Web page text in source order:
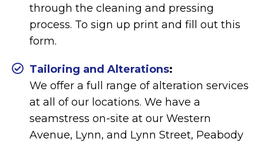
through the cleaning and pressing
process. To sign up print and fill out this
form.
Tailoring and Alterations:
We offer a full range of alteration services
at all of our locations. We have a
seamstress on-site at our Western
Avenue, Lynn, and Lynn Street, Peabody